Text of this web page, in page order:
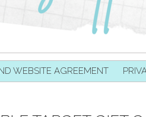
WEBSITE AGREEMENT